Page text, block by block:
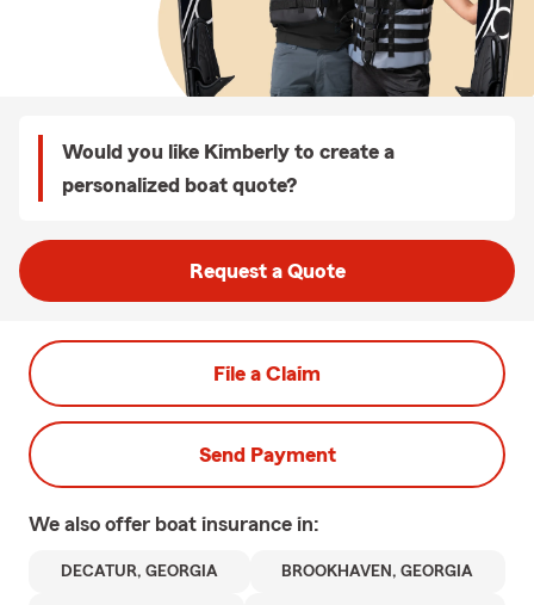
Would you like Kimberly to create a
personalized boat quote?
Request a Quote
File a Claim
Send Payment
We also offer boat insurance in:
DECATUR, GEORGIA BROOKHAVEN, GEORGIA